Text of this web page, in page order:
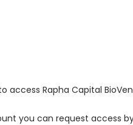
access Rapha Capital
you can request access